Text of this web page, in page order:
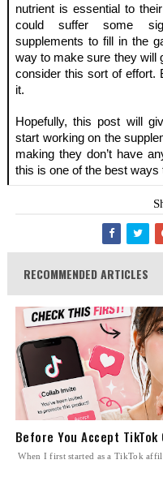
nutrient is essential to
could suffer some
supplements to fill in the
way to make sure they will
consider this sort of effort.
it.
Hopefully, this post will
start working on the
making they don’t have
this is one of the best ways
RECOMMENDED ARTICLES
Before You Accept
When I first started as a TikTok